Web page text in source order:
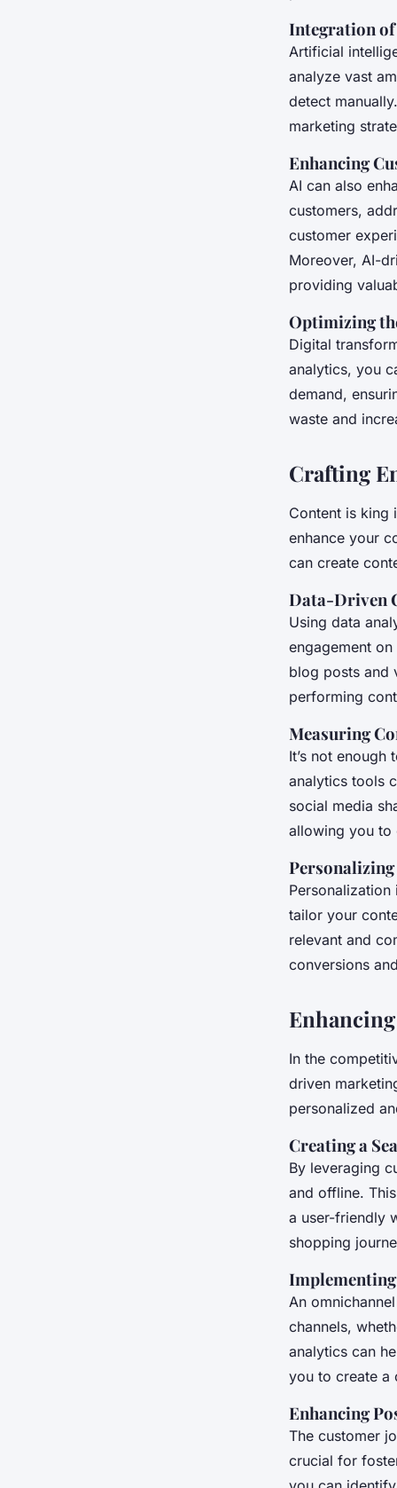
Integration
Artificial
analyze vast
detect
marketing
Enhancing
AI can also
customers,
customer
Moreover, AI-
providing
Optimizing
Digital
analytics, you
demand,
waste and
Crafting
Content is king
enhance your
can create
Data-Driven
Using data
engagement
blog posts and
performing
Measuring
It’s not
analytics tools
social media
allowing you to
tailor your
relevant and
conversions
In the
driven
personalized
Creating a
By leveraging
and offline.
a user-friendly
shopping
An
channels,
analytics can
you to create a
Enhancing
The customer
crucial for